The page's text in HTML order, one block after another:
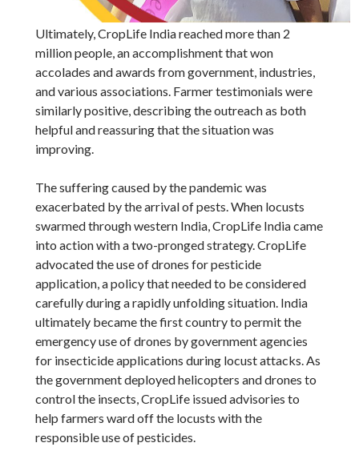
Ultimately, CropLife India reached more than 2
million people, an accomplishment that won
accolades and awards from government, industries,
and various associations. Farmer testimonials were
similarly positive, describing the outreach as both
helpful and reassuring that the situation was
improving.
The suffering caused by the pandemic was
exacerbated by the arrival of pests. When locusts
swarmed through western India, CropLife India came
into action with a two-pronged strategy. CropLife
advocated the use of drones for pesticide
application, a policy that needed to be considered
carefully during a rapidly unfolding situation. India
ultimately became the first country to permit the
emergency use of drones by government agencies
for insecticide applications during locust attacks. As
the government deployed helicopters and drones to
control the insects, CropLife issued advisories to
help farmers ward off the locusts with the
responsible use of pesticides.